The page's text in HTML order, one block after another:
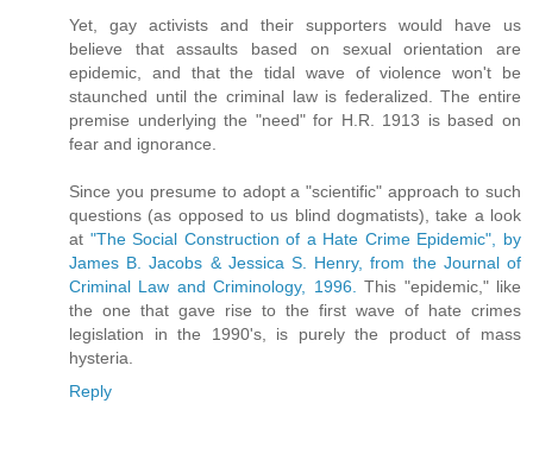
Yet, gay activists and their supporters would have us
believe that assaults based on sexual orientation are
epidemic, and that the tidal wave of violence won't be
staunched until the criminal law is federalized. The entire
premise underlying the "need" for H.R. 1913 is based on
fear and ignorance.
Since you presume to adopt a "scientific" approach to such
questions (as opposed to us blind dogmatists), take a look
at "The Social Construction of a Hate Crime Epidemic", by
James B. Jacobs & Jessica S. Henry, from the Journal of
Criminal Law and Criminology, 1996.
This "epidemic," like
the one that gave rise to the first wave of hate crimes
legislation in the 1990's, is purely the product of mass
hysteria.
Reply